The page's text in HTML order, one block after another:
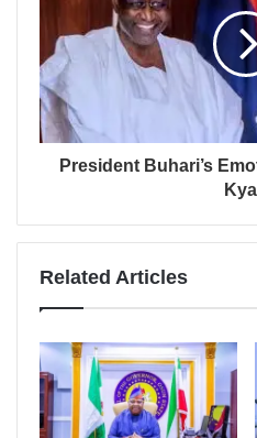
President Buhari’s
Related Articles